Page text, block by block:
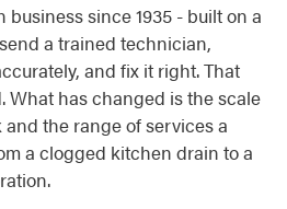
business since 1935 - built on a
a trained technician,
and fix it right. That
What has changed is the scale
the range of services a
a clogged kitchen drain to a